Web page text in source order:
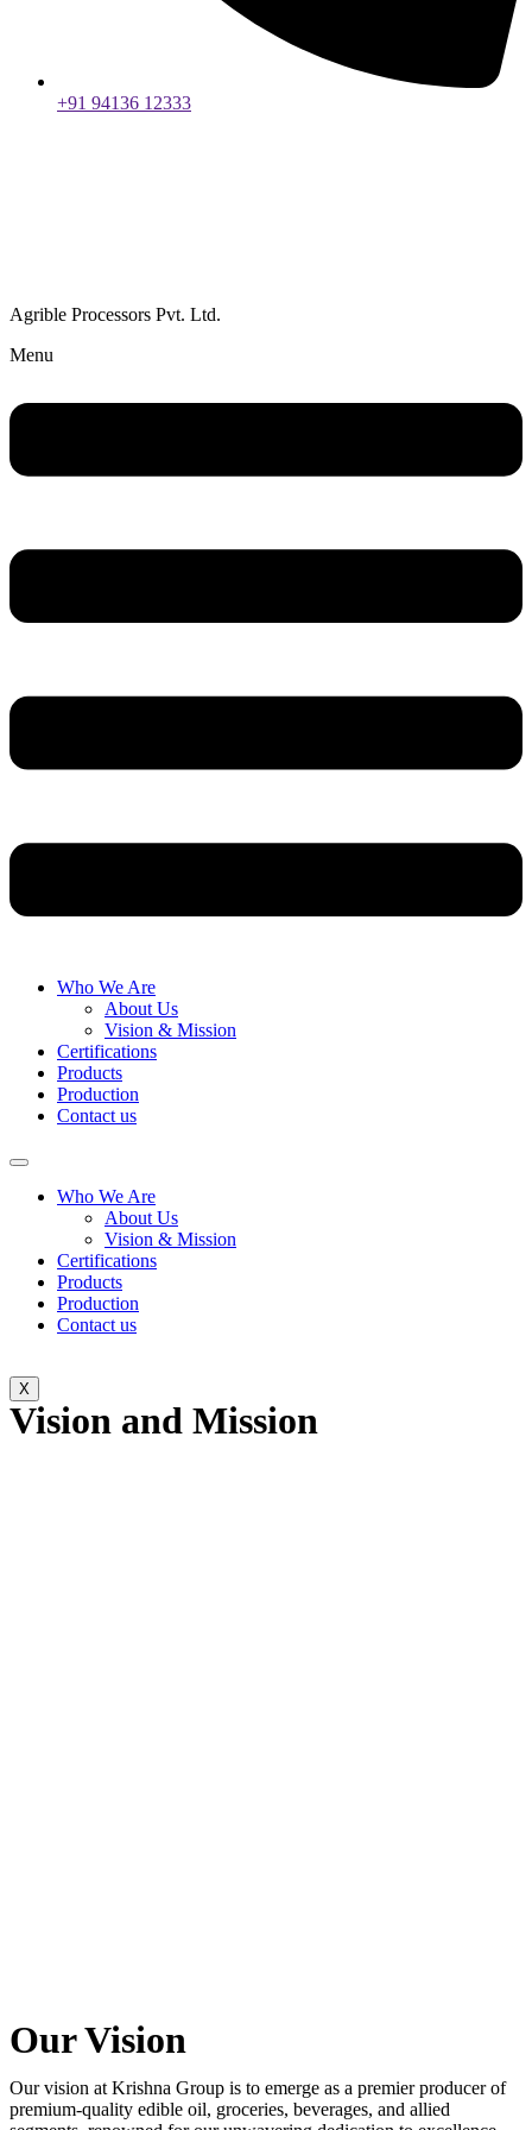
+91 94136 12333
Agrible Processors Pvt. Ltd.
Menu
Who We Are
About Us
Vision & Mission
Certifications
Products
Production
Contact us
Who We Are
About Us
Vision & Mission
Certifications
Products
Production
Contact us
X
Vision and Mission
Our Vision
Our vision at Krishna Group is to emerge as a premier producer of
premium-quality edible oil, groceries, beverages, and allied